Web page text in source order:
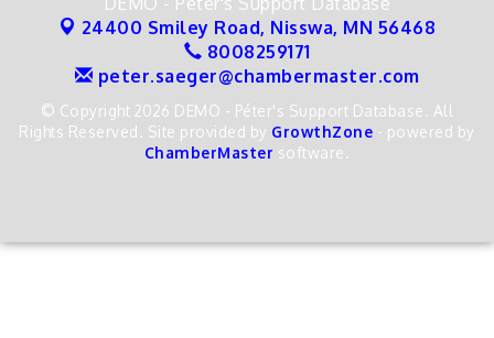
24400 Smiley Road, Nisswa, MN 56468
8008259171
peter.saeger@chambermaster.com
© Copyright 2026 DEMO - Péter's Support Database. All
Rights Reserved. Site provided by GrowthZone - powered by
ChamberMaster software.